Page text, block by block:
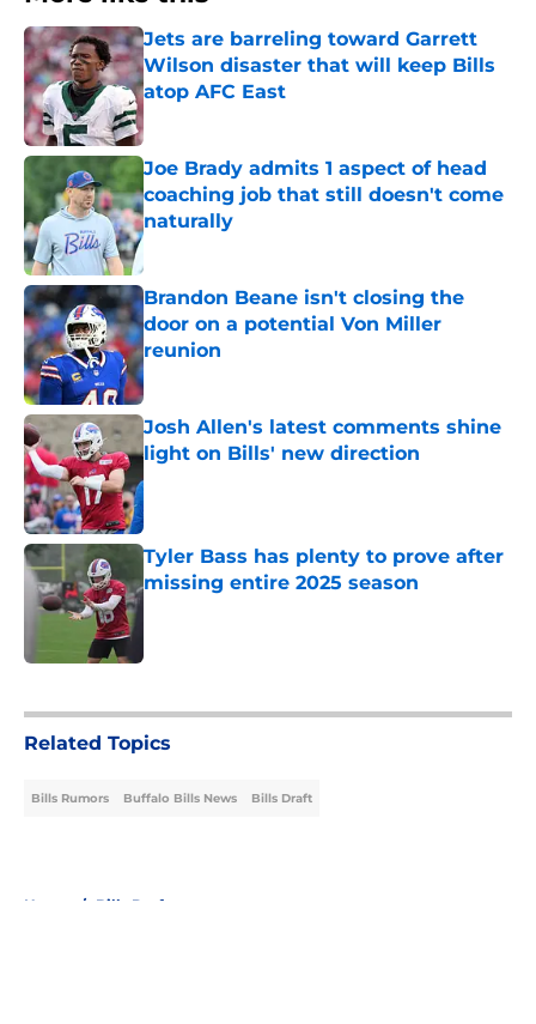
Jets are barreling toward Garrett
Wilson disaster that will keep Bills
atop AFC East
Published by on Invalid Date
Joe Brady admits 1 aspect of head
coaching job that still doesn't come
naturally
Brandon Beane isn't closing the
door on a potential Von Miller
reunion
Published by on Invalid Date
Josh Allen's latest comments shine
light on Bills' new direction
Published by on Invalid Date
Tyler Bass has plenty to prove after
missing entire 2025 season
Related Topics
Bills Rumors Buffalo Bills News Bills Draft
Home / Bills Draft